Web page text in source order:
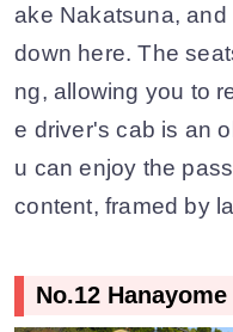
ake Nakatsuna,
down here. The
ng, allowing you to
e driver's cab is an
u can enjoy the
content, framed by
No.12